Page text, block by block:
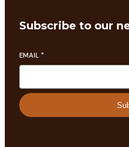
Subscribe to our
EMAIL *